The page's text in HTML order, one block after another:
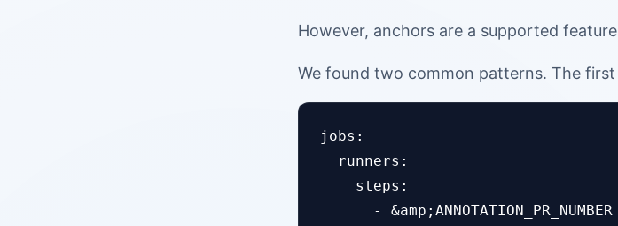
However, anchors are a supported
We found two common patterns. The first
jobs:
  runners:
    steps:
      - &amp;ANNOTATION_PR_NUMBER